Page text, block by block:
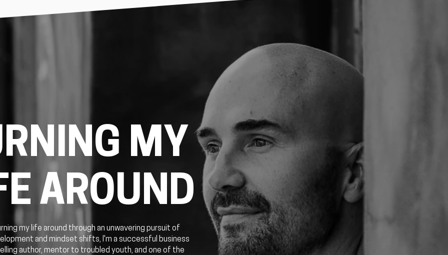
MY
AROUND
my life around through an unwavering pursuit of
and mindset shifts, I'm a successful business
author, mentor to troubled youth, and one of the